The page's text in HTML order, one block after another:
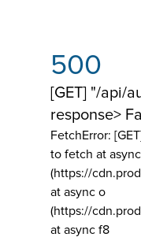
500
[GET] "/api/
response>
FetchError:
to fetch at
(https://
at async o
(https://
at async f8